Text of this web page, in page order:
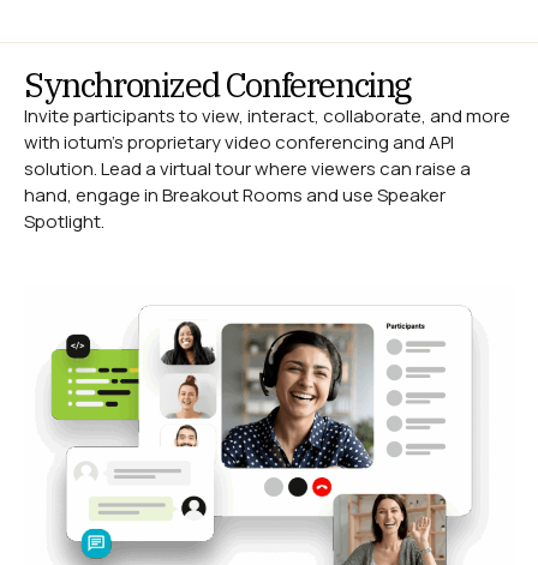
Synchronized Conferencing
Invite participants to view, interact, collaborate, and more
with iotum’s proprietary video conferencing and API
solution. Lead a virtual tour where viewers can raise a
hand, engage in Breakout Rooms and use Speaker
Spotlight.